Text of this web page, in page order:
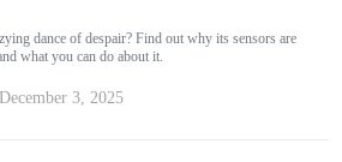
dance of despair? Find out why its sensors are
what you can do about it.
December 3, 2025